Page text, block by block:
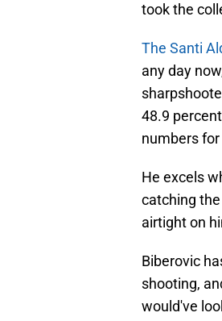
took the
The Santi
any day
48.9
numbers
He excels
catching
airtight on
Biberovic
shooting,
would've